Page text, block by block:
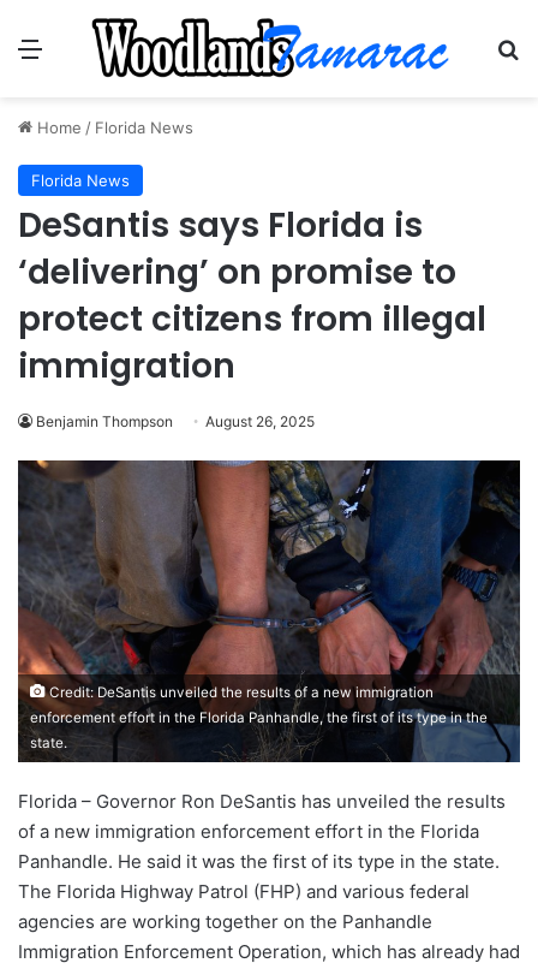
Menu
Home / Florida News
Florida News
DeSantis says Florida is
‘delivering’ on promise to
protect citizens from illegal
immigration
Benjamin Thompson August 26, 2025
Credit: DeSantis unveiled the results of a new immigration
enforcement effort in the Florida Panhandle, the first of its type in the
state.
Florida – Governor Ron DeSantis has unveiled the results
of a new immigration enforcement effort in the Florida
Panhandle. He said it was the first of its type in the state.
The Florida Highway Patrol (FHP) and various federal
agencies are working together on the Panhandle
Immigration Enforcement Operation, which has already had